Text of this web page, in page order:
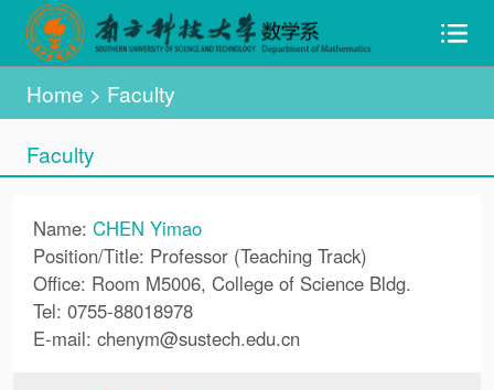
Home > Faculty
Faculty
Name: CHEN Yimao
Position/Title: Professor (Teaching Track)
Office: Room M5006, College of Science Bldg.
Tel: 0755-88018978
E-mail: chenym@sustech.edu.cn